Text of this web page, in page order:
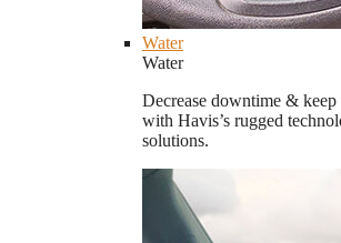
Water
Water
Decrease downtime &
with Havis’s rugged
solutions.